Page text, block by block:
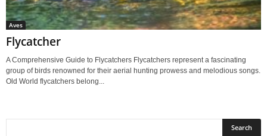
Aves
Flycatcher
A Comprehensive Guide to Flycatchers Flycatchers represent a fascinating
group of birds renowned for their aerial hunting prowess and melodious songs.
Old World flycatchers belong...